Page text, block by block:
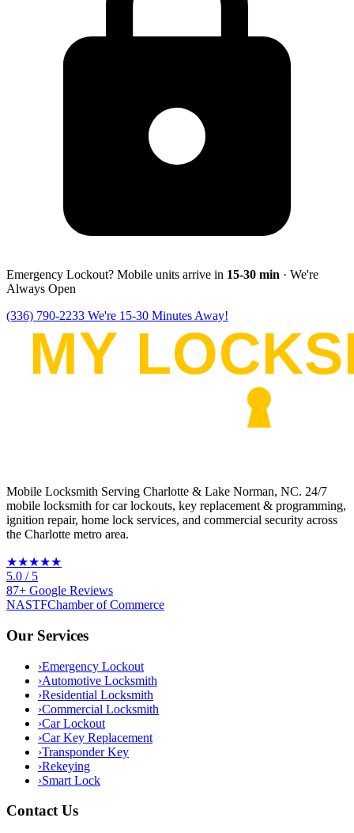
Emergency Lockout? Mobile units arrive in 15-30 min · We're
Always Open
(336) 790-2233 We're 15-30 Minutes Away!
Mobile Locksmith Serving Charlotte & Lake Norman, NC. 24/7
mobile locksmith for car lockouts, key replacement & programming,
ignition repair, home lock services, and commercial security across
the Charlotte metro area.
★★★★★
5.0 / 5
87+ Google Reviews
NASTFChamber of Commerce
Our Services
›Emergency Lockout
›Automotive Locksmith
›Residential Locksmith
›Commercial Locksmith
›Car Lockout
›Car Key Replacement
›Transponder Key
›Rekeying
›Smart Lock
Contact Us